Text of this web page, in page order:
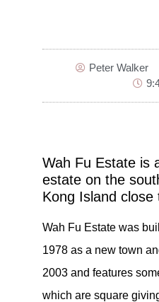
Peter Walker
Wah Fu Estate is
estate on the
Kong Island close
Wah Fu Estate was
1978 as a new town
2003 and features
which are square